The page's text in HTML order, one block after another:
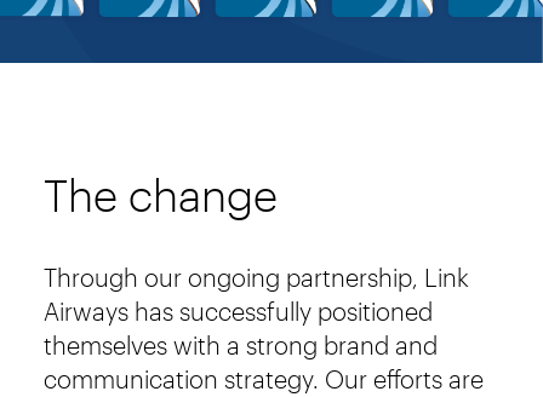
The change
Through our ongoing partnership, Link
Airways has successfully positioned
themselves with a strong brand and
communication strategy. Our efforts are